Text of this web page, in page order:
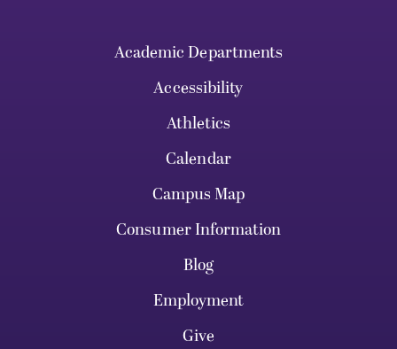
Academic Departments
Accessibility
Athletics
Calendar
Campus Map
Consumer Information
Blog
Employment
Give